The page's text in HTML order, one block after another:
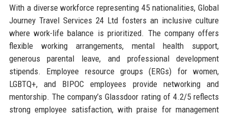
With a diverse workforce representing 45 nationalities, Global
Journey Travel Services 24 Ltd fosters an inclusive culture
where work-life balance is prioritized. The company offers
flexible working arrangements, mental health support,
generous parental leave, and professional development
stipends. Employee resource groups (ERGs) for women,
LGBTQ+, and BIPOC employees provide networking and
mentorship. The company’s Glassdoor rating of 4.2/5 reflects
strong employee satisfaction, with praise for management